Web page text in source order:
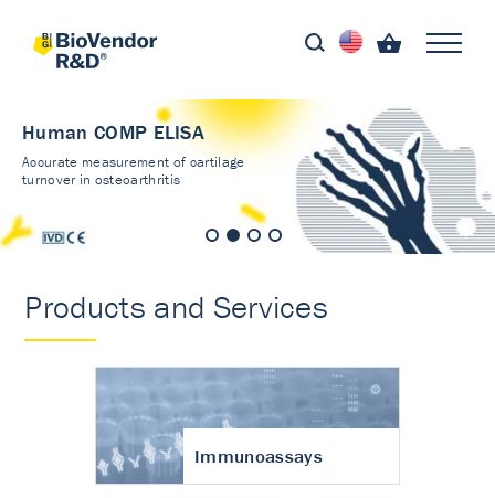
Human COMP ELISA
Accurate measurement of cartilage
turnover in osteoarthritis
Products and Services
Immunoassays